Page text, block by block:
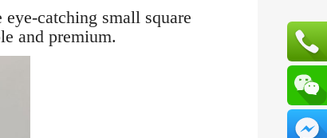
catching small square
and premium.